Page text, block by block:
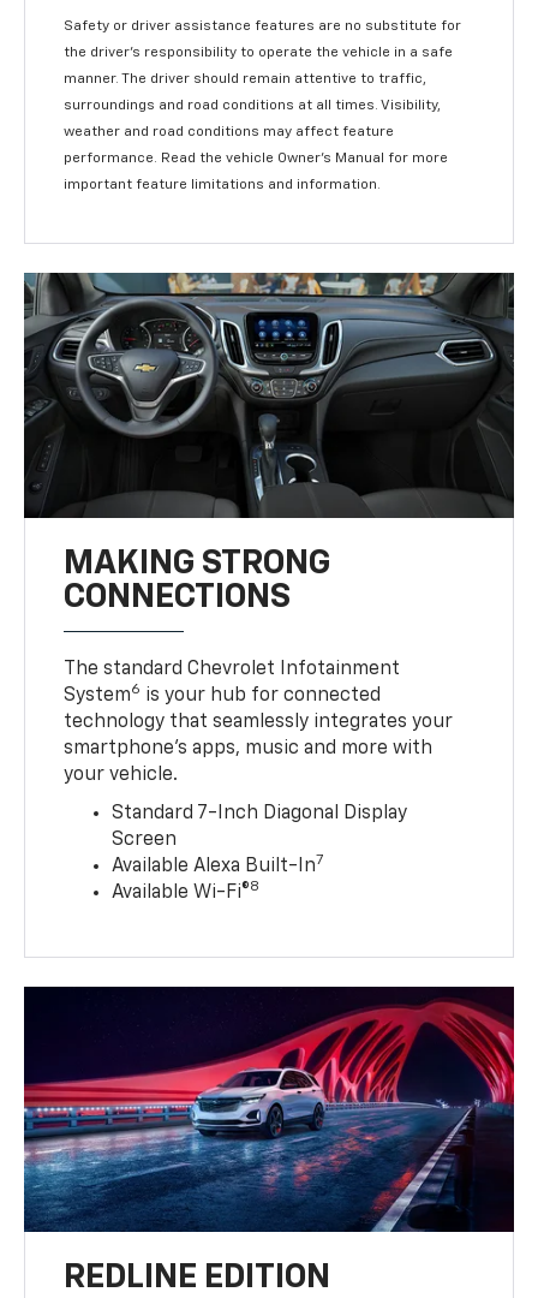
Safety or driver assistance features are no substitute for
the driver’s responsibility to operate the vehicle in a safe
manner. The driver should remain attentive to traffic,
surroundings and road conditions at all times. Visibility,
weather and road conditions may affect feature
performance. Read the vehicle Owner’s Manual for more
important feature limitations and information.
MAKING STRONG
CONNECTIONS
The standard Chevrolet Infotainment
System6 is your hub for connected
technology that seamlessly integrates your
smartphone’s apps, music and more with
your vehicle.
Standard 7-Inch Diagonal Display
Screen
Available Alexa Built-In7
Available Wi-Fi®8
REDLINE EDITION